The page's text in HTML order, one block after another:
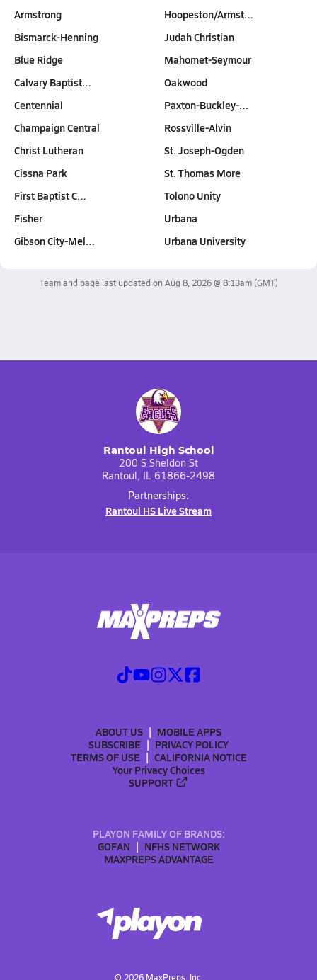
Armstrong
Bismarck-Henning
Blue Ridge
Calvary Baptist…
Centennial
Champaign Central
Christ Lutheran
Cissna Park
First Baptist C…
Fisher
Gibson City-Mel…
Hoopeston/Armst…
Judah Christian
Mahomet-Seymour
Oakwood
Paxton-Buckley-…
Rossville-Alvin
St. Joseph-Ogden
St. Thomas More
Tolono Unity
Urbana
Urbana University
Team and page last updated on Aug 8, 2026 @ 8:13am(GMT)
Rantoul High School
200 S Sheldon St
Rantoul, IL 61866-2498
Partnerships:
Rantoul HS Live Stream
ABOUT US
MOBILE APPS
SUBSCRIBE
PRIVACY POLICY
TERMS OF USE
CALIFORNIA NOTICE
Your Privacy Choices
SUPPORT
PLAYON FAMILY OF BRANDS:
GOFAN
NFHS NETWORK
MAXPREPS ADVANTAGE
© 2026MaxPreps, Inc.